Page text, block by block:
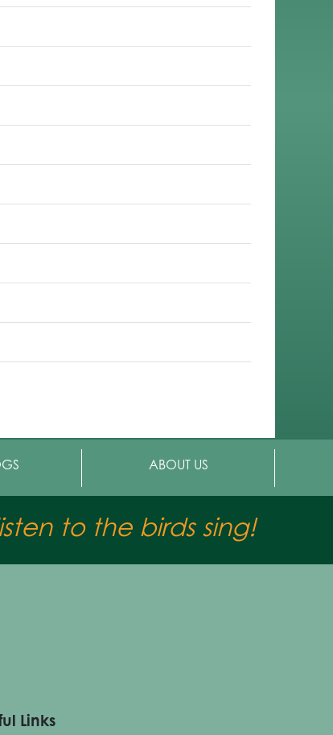
ABOUT US
to the birds sing!
Links